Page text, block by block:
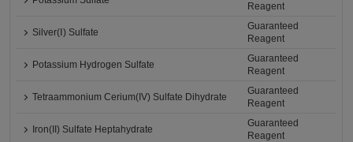
Reagent
Silver(Ⅰ) Sulfate
Guaranteed
Reagent
Potassium Hydrogen Sulfate
Guaranteed
Reagent
Tetraammonium Cerium(IV) Sulfate Dihydrate
Guaranteed
Reagent
Iron(II) Sulfate Heptahydrate
Guaranteed
Reagent